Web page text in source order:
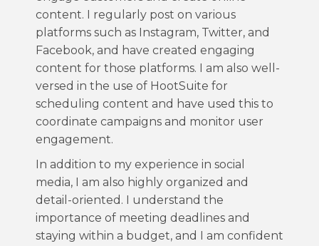
content. I regularly post on various
platforms such as Instagram, Twitter, and
Facebook, and have created engaging
content for those platforms. I am also well-
versed in the use of HootSuite for
scheduling content and have used this to
coordinate campaigns and monitor user
engagement.
In addition to my experience in social
media, I am also highly organized and
detail-oriented. I understand the
importance of meeting deadlines and
staying within a budget, and I am confident